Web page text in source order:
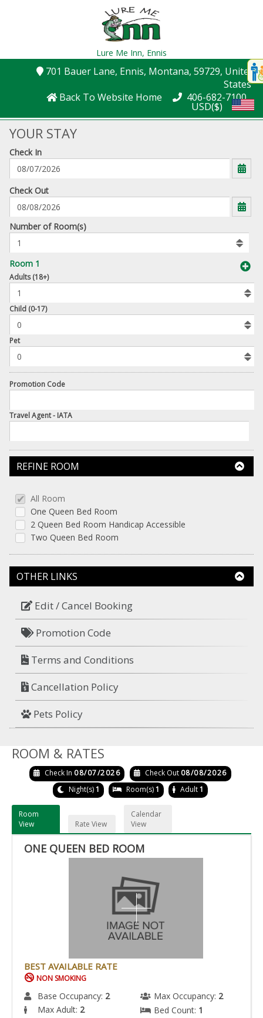
Lure Me Inn, Ennis
701 Bauer Lane, Ennis, Montana, 59729, United
States
Back To Website Home
406-682-7100
USD($)
YOUR STAY
Check In
mm/dd/yyyy
Check Out
Number
of
rooms
to
book
Number of Room(s)
Room 1
Add
Adults (18+)
Child (0-17)
Number
of
Pets
Pet
Promotion Code
Travel Agent - IATA
REFINE ROOM
All Room
One Queen Bed Room
2 Queen Bed Room Handicap Accessible
Two Queen Bed Room
OTHER LINKS
Edit / Cancel Booking
Promotion Code
Terms and Conditions
Cancellation Policy
Pets Policy
ROOM & RATES
Check In 08/07/2026 Check Out 08/08/2026
Night(s)1 Room(s)1 Adult1
Room
View
Rate View
Calendar
View
ONE QUEEN BED ROOM
BEST AVAILABLE RATE
NON SMOKING
Base Occupancy: 2 Max Occupancy: 2
Max Adult: 2 Bed Count: 1